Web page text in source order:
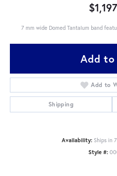
7 mm wide Domed Tantalum band
Add
Add to
Shipping
Availability: Ships in
Style #: